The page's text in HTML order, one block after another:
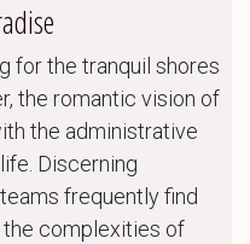
for the tranquil shores
the romantic vision of
the administrative
Discerning
frequently find
complexities of